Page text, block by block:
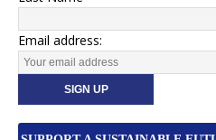
Email address: